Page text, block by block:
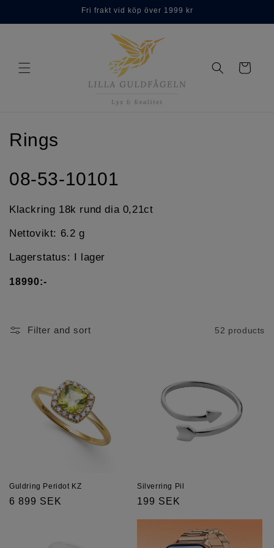
Fri frakt vid köp över 1999 kr
Cart
C
l
l
e
c
t
o
Rings
08-53-10101
Klackring 18k rund dia 0,21ct
Nettovikt: 6.2 g
Lagerstatus: I lager
18990:-
Filter and sort 52 products
Guldring Peridot KZ
Regular
6 899 SEK
Silverring Pil
Regular
199 SEK